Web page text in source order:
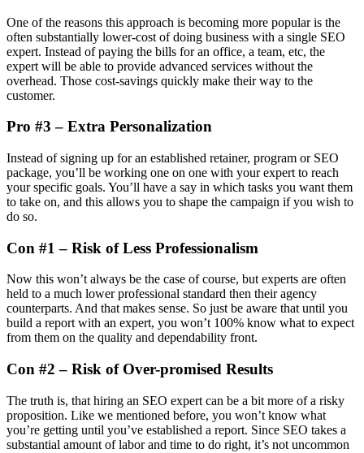
One of the reasons this approach is becoming more popular is the
often substantially lower-cost of doing business with a single SEO
expert. Instead of paying the bills for an office, a team, etc, the
expert will be able to provide advanced services without the
overhead. Those cost-savings quickly make their way to the
customer.
Pro #3 – Extra Personalization
Instead of signing up for an established retainer, program or SEO
package, you’ll be working one on one with your expert to reach
your specific goals. You’ll have a say in which tasks you want them
to take on, and this allows you to shape the campaign if you wish to
do so.
Con #1 – Risk of Less Professionalism
Now this won’t always be the case of course, but experts are often
held to a much lower professional standard then their agency
counterparts. And that makes sense. So just be aware that until you
build a report with an expert, you won’t 100% know what to expect
from them on the quality and dependability front.
Con #2 – Risk of Over-promised Results
The truth is, that hiring an SEO expert can be a bit more of a risky
proposition. Like we mentioned before, you won’t know what
you’re getting until you’ve established a report. Since SEO takes a
substantial amount of labor and time to do right, it’s not uncommon